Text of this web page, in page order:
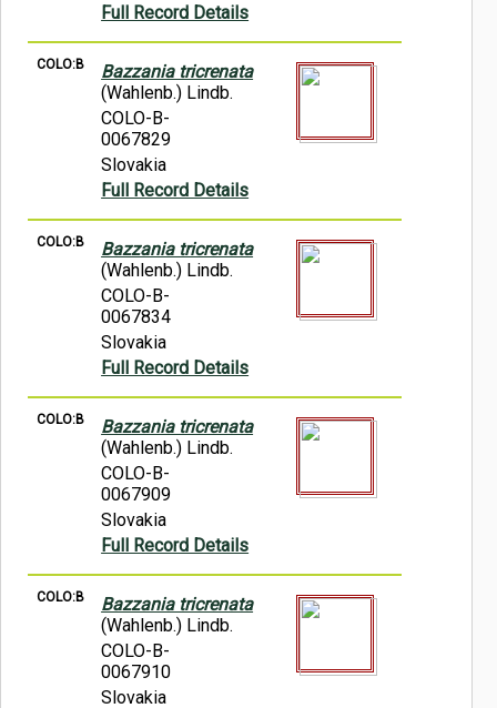
Full Record Details
COLO:B
Bazzania tricrenata
(Wahlenb.) Lindb.
COLO-B-
0067829
Slovakia
Full Record Details
COLO:B
Bazzania tricrenata
(Wahlenb.) Lindb.
COLO-B-
0067834
Slovakia
Full Record Details
COLO:B
Bazzania tricrenata
(Wahlenb.) Lindb.
COLO-B-
0067909
Slovakia
Full Record Details
COLO:B
Bazzania tricrenata
(Wahlenb.) Lindb.
COLO-B-
0067910
Slovakia